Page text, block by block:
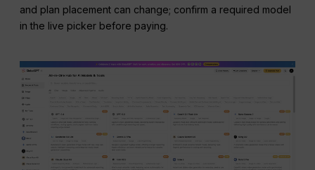
and plan placement can change; confirm a required model
in the live picker before paying.